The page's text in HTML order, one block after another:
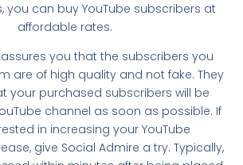
you can buy YouTube subscribers at
affordable rates.
you that the subscribers you
are of high quality and not fake. They
your purchased subscribers will be
channel as soon as possible. If
in increasing your YouTube
give Social Admire a try. Typically,